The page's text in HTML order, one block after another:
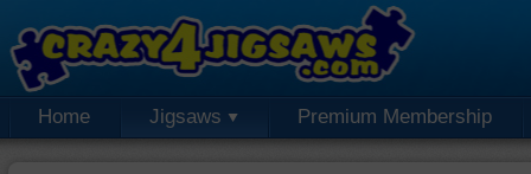
Home Jigsaws Premium Membership